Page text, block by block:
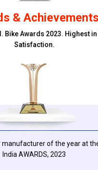
& Achievements
Bike Awards 2023. Highest
Satisfaction.
manufacturer of the year at
India AWARDS, 2023